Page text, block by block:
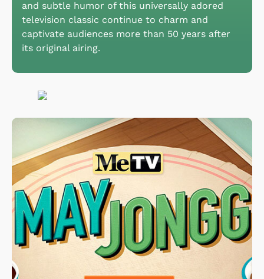
and subtle humor of this universally adored
television classic continue to charm and
captivate audiences more than 50 years after
its original airing.